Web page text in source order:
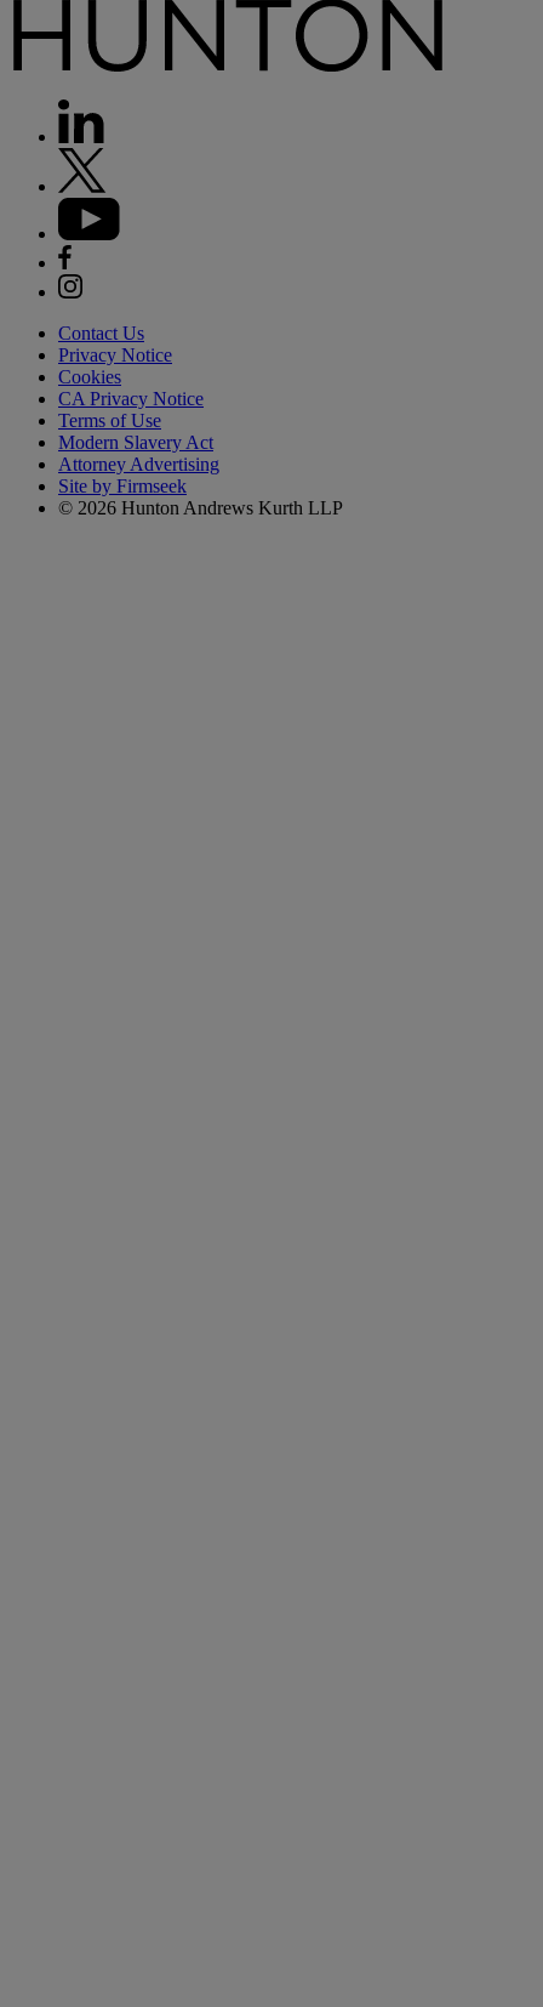
Contact Us
Privacy Notice
Cookies
CA Privacy Notice
Terms of Use
Modern Slavery Act
Attorney Advertising
Site by Firmseek
© 2026 Hunton Andrews Kurth LLP